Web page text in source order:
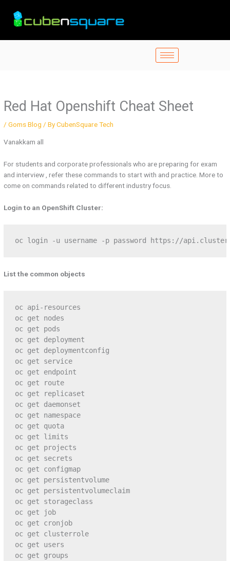
content
Red Hat Openshift Cheat Sheet
/Goms Blog / ByCubenSquare Tech
Vanakkam all
For students and corporate professionals who are preparing for exam
and interview , refer these commands to start with and practice. More to
come on commands related to different industry focus.
Login to an OpenShift Cluster:
oc login -u username -p password https://
List the common objects
oc api-resources
oc get nodes
oc get pods
oc get deployment
oc get deploymentconfig
oc get service
oc get endpoint
oc get route
oc get replicaset
oc get daemonset
oc get namespace
oc get quota
oc get limits
oc get projects
oc get secrets
oc get configmap
oc get persistentvolume
oc get persistentvolumeclaim
oc get storageclass
oc get job
oc get cronjob
oc get clusterrole
oc get users
oc get groups